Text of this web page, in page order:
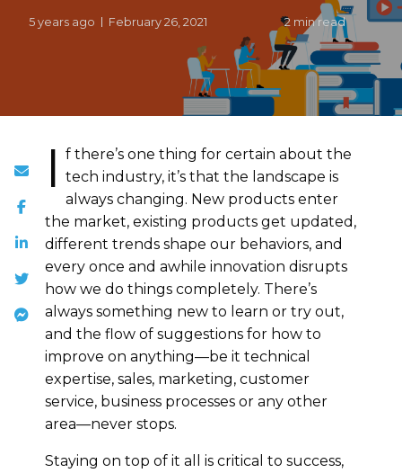
5 years ago February 26, 2021 2 min read
I f there’s one thing for certain about the
tech industry, it’s that the landscape is
always changing. New products enter
the market, existing products get updated,
different trends shape our behaviors, and
every once and awhile innovation disrupts
how we do things completely. There’s
always something new to learn or try out,
and the flow of suggestions for how to
improve on anything—be it technical
expertise, sales, marketing, customer
service, business processes or any other
area—never stops.
Staying on top of it all is critical to success,